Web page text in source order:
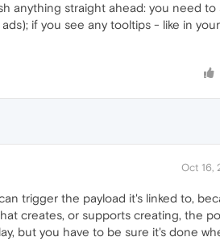
anything straight ahead: you need to
if you see any tooltips - like in
Oct 16,
trigger the payload it's linked to,
creates, or supports creating, the
but you have to be sure it's done